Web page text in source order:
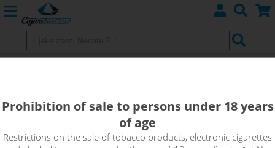
VG Max Booster is an unflavoured base with a high nicotine
content that is suitable for home production of e-liquids. Just
Prohibition of sale to persons under 18 years
of age
Restrictions on the sale of tobacco products, electronic cigarettes